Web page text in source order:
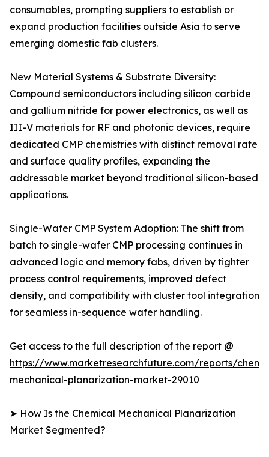
consumables, prompting suppliers to establish or
expand production facilities outside Asia to serve
emerging domestic fab clusters.
New Material Systems & Substrate Diversity:
Compound semiconductors including silicon carbide
and gallium nitride for power electronics, as well as
III-V materials for RF and photonic devices, require
dedicated CMP chemistries with distinct removal rate
and surface quality profiles, expanding the
addressable market beyond traditional silicon-based
applications.
Single-Wafer CMP System Adoption: The shift from
batch to single-wafer CMP processing continues in
advanced logic and memory fabs, driven by tighter
process control requirements, improved defect
density, and compatibility with cluster tool integration
for seamless in-sequence wafer handling.
Get access to the full description of the report @
https://www.marketresearchfuture.com/reports/
mechanical-planarization-market-29010
➤ How Is the Chemical Mechanical Planarization
Market Segmented?